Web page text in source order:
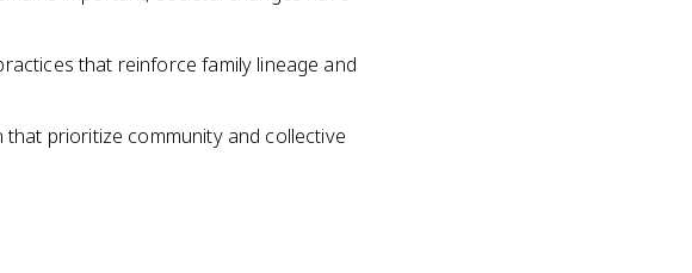
that reinforce family lineage and
prioritize community and collective